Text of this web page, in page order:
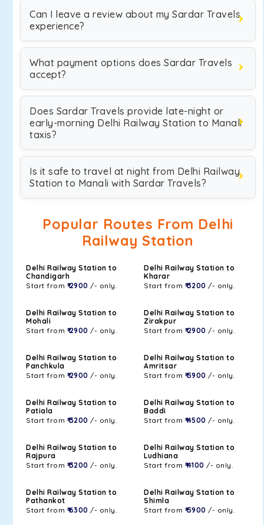
Can I leave a review about my Sardar Travels
experience?
What payment options does Sardar Travels
accept?
Does Sardar Travels provide late-night or
early-morning Delhi Railway Station to Manali
taxis?
Is it safe to travel at night from Delhi Railway
Station to Manali with Sardar Travels?
Popular Routes From Delhi
Railway Station
Delhi Railway Station to
Chandigarh
Start from ₹ 2900 /- only.
Delhi Railway Station to
Kharar
Start from ₹ 3200 /- only.
Delhi Railway Station to
Mohali
Start from ₹ 2900 /- only.
Delhi Railway Station to
Zirakpur
Start from ₹ 2900 /- only.
Delhi Railway Station to
Panchkula
Start from ₹ 2900 /- only.
Delhi Railway Station to
Amritsar
Start from ₹ 5900 /- only.
Delhi Railway Station to
Patiala
Start from ₹ 3200 /- only.
Delhi Railway Station to
Baddi
Start from ₹ 4500 /- only.
Delhi Railway Station to
Rajpura
Start from ₹ 3200 /- only.
Delhi Railway Station to
Ludhiana
Start from ₹ 4100 /- only.
Delhi Railway Station to
Pathankot
Start from ₹ 6300 /- only.
Delhi Railway Station to
Shimla
Start from ₹ 5900 /- only.